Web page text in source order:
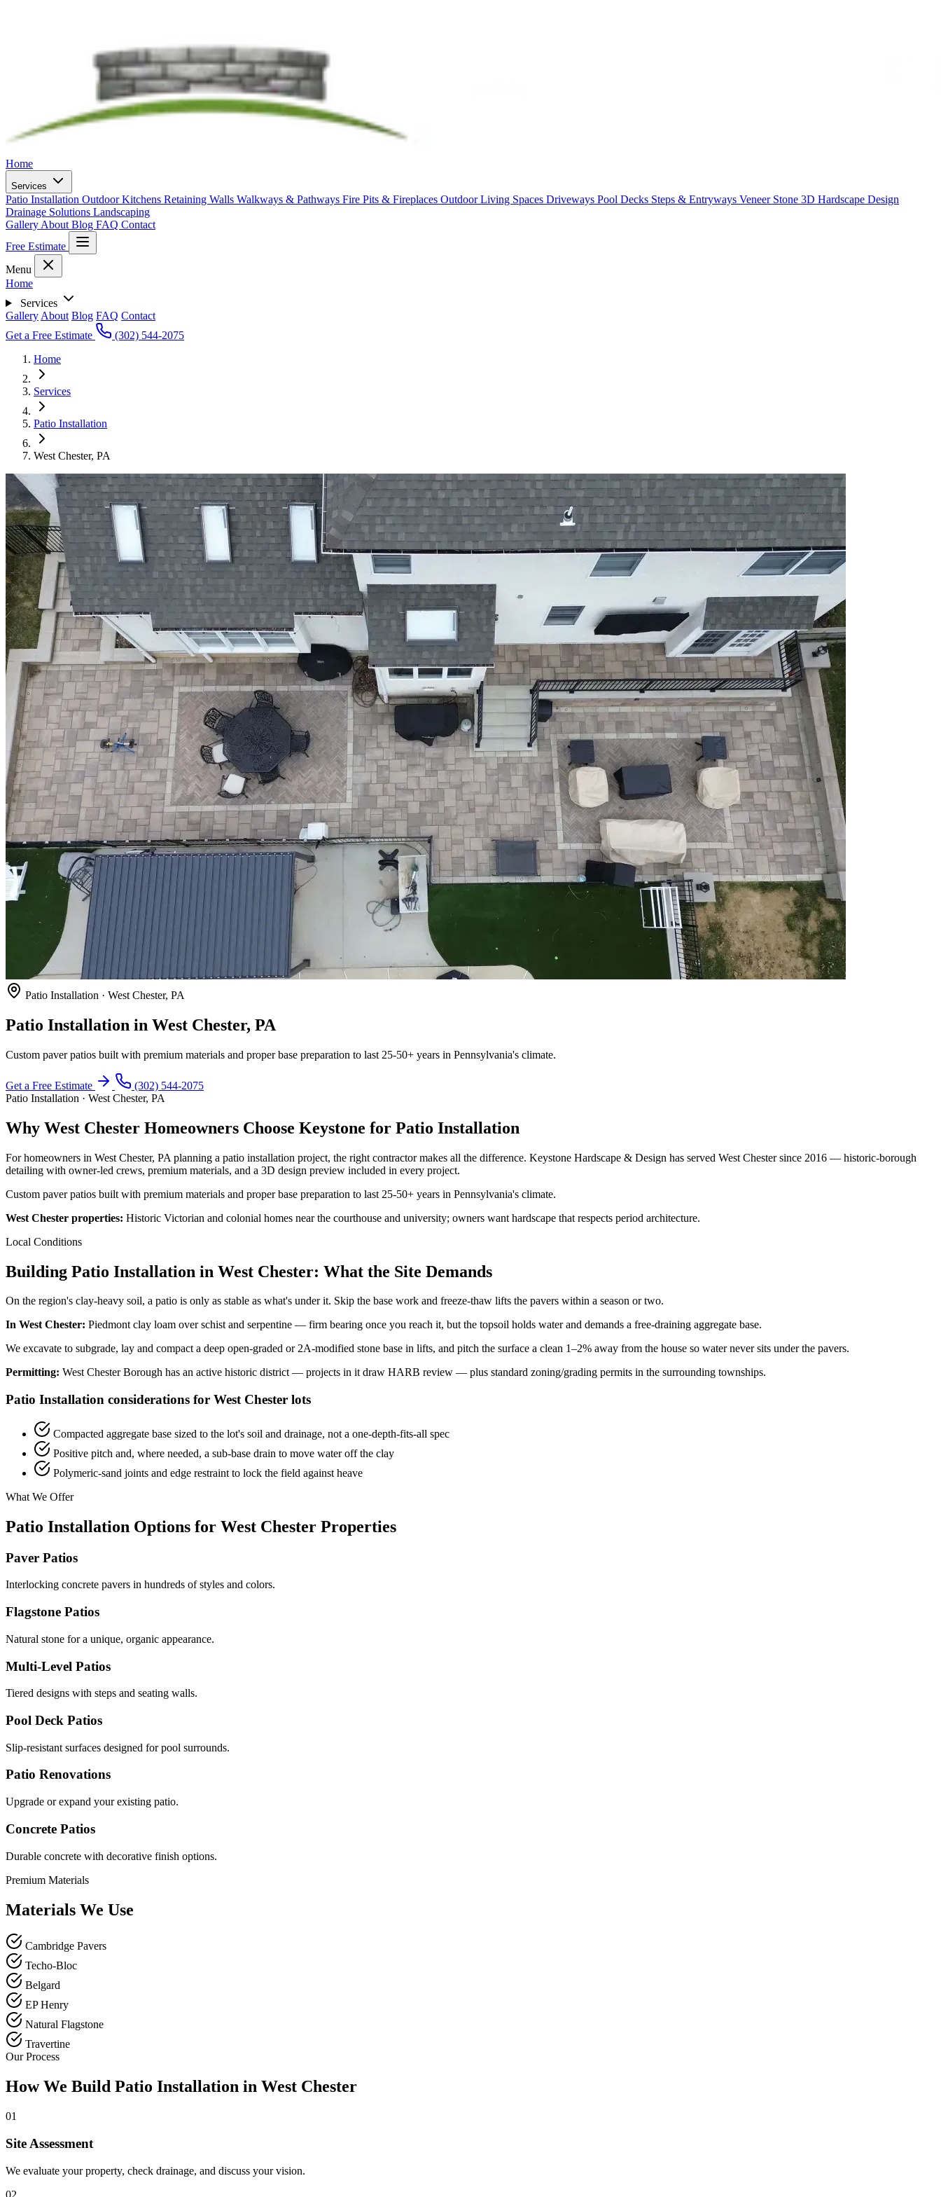
Home
Services
Patio Installation Outdoor Kitchens Retaining Walls Walkways & Pathways Fire Pits & Fireplaces Outdoor Living Spaces Driveways Pool Decks Steps & Entryways Veneer Stone 3D Hardscape Design
Drainage Solutions Landscaping
Gallery About Blog FAQ Contact
Free Estimate
Menu
Home
Services
Gallery About Blog FAQ Contact
Get a Free Estimate
(302) 544-2075
Home
Services
Patio Installation
West Chester, PA
Patio Installation · West Chester, PA
Patio Installation in West Chester, PA
Custom paver patios built with premium materials and proper base preparation to last 25-50+ years in Pennsylvania's climate.
Get a Free Estimate
(302) 544-2075
Patio Installation · West Chester, PA
Why West Chester Homeowners Choose Keystone for Patio Installation
For homeowners in West Chester, PA planning a patio installation project, the right contractor makes all the difference. Keystone Hardscape & Design has served West Chester since 2016 — historic-borough
detailing with owner-led crews, premium materials, and a 3D design preview included in every project.
Custom paver patios built with premium materials and proper base preparation to last 25-50+ years in Pennsylvania's climate.
West Chester properties: Historic Victorian and colonial homes near the courthouse and university; owners want hardscape that respects period architecture.
Local Conditions
Building Patio Installation in West Chester: What the Site Demands
On the region's clay-heavy soil, a patio is only as stable as what's under it. Skip the base work and freeze-thaw lifts the pavers within a season or two.
In West Chester: Piedmont clay loam over schist and serpentine — firm bearing once you reach it, but the topsoil holds water and demands a free-draining aggregate base.
We excavate to subgrade, lay and compact a deep open-graded or 2A-modified stone base in lifts, and pitch the surface a clean 1–2% away from the house so water never sits under the pavers.
Permitting: West Chester Borough has an active historic district — projects in it draw HARB review — plus standard zoning/grading permits in the surrounding townships.
Patio Installation considerations for West Chester lots
Compacted aggregate base sized to the lot's soil and drainage, not a one-depth-fits-all spec
Positive pitch and, where needed, a sub-base drain to move water off the clay
Polymeric-sand joints and edge restraint to lock the field against heave
What We Offer
Patio Installation Options for West Chester Properties
Paver Patios
Interlocking concrete pavers in hundreds of styles and colors.
Flagstone Patios
Natural stone for a unique, organic appearance.
Multi-Level Patios
Tiered designs with steps and seating walls.
Pool Deck Patios
Slip-resistant surfaces designed for pool surrounds.
Patio Renovations
Upgrade or expand your existing patio.
Concrete Patios
Durable concrete with decorative finish options.
Premium Materials
Materials We Use
Cambridge Pavers
Techo-Bloc
Belgard
EP Henry
Natural Flagstone
Travertine
Our Process
How We Build Patio Installation in West Chester
01
Site Assessment
We evaluate your property, check drainage, and discuss your vision.
02